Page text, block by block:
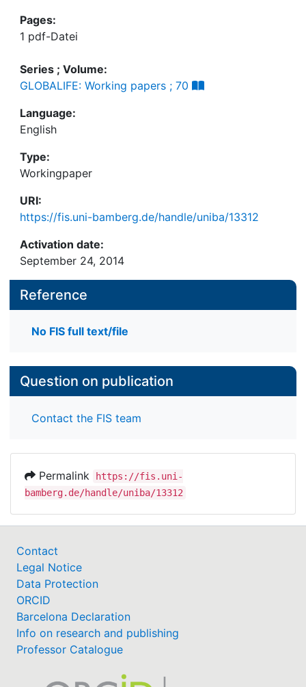
Pages:
1 pdf-Datei
Series ; Volume:
GLOBALIFE: Working papers ; 70
Language:
English
Type:
Workingpaper
URI:
https://fis.uni-bamberg.de/handle/uniba/13312
Activation date:
September 24, 2014
Reference
No FIS full text/file
Question on publication
Contact the FIS team
Permalink
https://fis.uni-
bamberg.de/handle/uniba/13312
Contact
Legal Notice
Data Protection
ORCID
Barcelona Declaration
Info on research and publishing
Professor Catalogue